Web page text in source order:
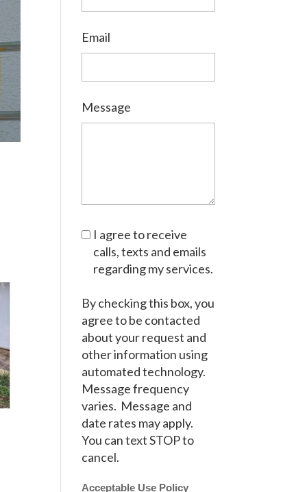
Email
Message
I agree to receive
calls, texts and emails
regarding my services.
By checking this box, you
agree to be contacted
about your request and
other information using
automated technology.
Message frequency
varies. Message and
date rates may apply.
You can text STOP to
cancel.
Acceptable Use Policy